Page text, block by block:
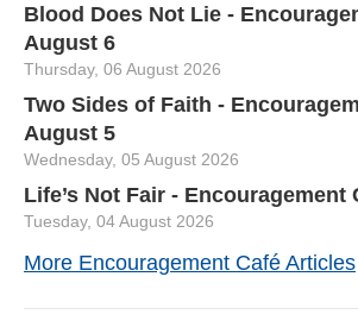
Blood Does Not Lie -
August 6
Thursday, 06 August 2026
Two Sides of Faith -
August 5
Wednesday, 05 August 2026
Life’s Not Fair - Encouragement
Tuesday, 04 August 2026
More Encouragement Café Articles